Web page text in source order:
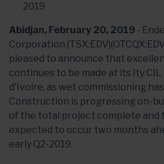
2019
Abidjan, February 20, 2019 -
Corporation
pleased to announce that
continues to be made at its Ity
d'Ivoire, as wet commissioning
Construction is progressing on-
of the total project complete and
expected to occur two months
early Q2-2019.